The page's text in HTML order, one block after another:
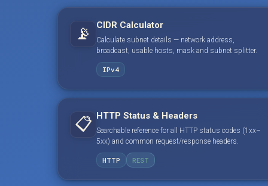
📡 CIDR Calculator
Calculate subnet details — network address,
broadcast, usable hosts, mask and subnet splitter.
IPv4
📋 HTTP Status & Headers
Searchable reference for all HTTP status codes (1xx–
5xx) and common request/response headers.
HTTP REST